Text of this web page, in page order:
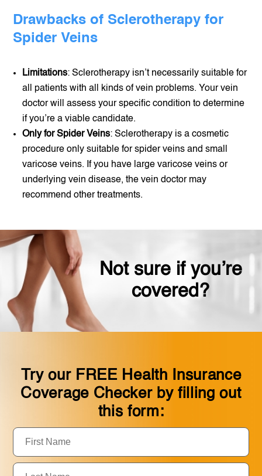
Drawbacks of Sclerotherapy for
Spider Veins
Limitations: Sclerotherapy isn’t necessarily suitable for
all patients with all kinds of vein problems. Your vein
doctor will assess your specific condition to determine
if you’re a viable candidate.
Only for Spider Veins: Sclerotherapy is a cosmetic
procedure only suitable for spider veins and small
varicose veins. If you have large varicose veins or
underlying vein disease, the vein doctor may
recommend other treatments.
Not sure if you’re
covered?
Try our FREE Health Insurance
Coverage Checker by filling out
this form:
First
Name:
Last